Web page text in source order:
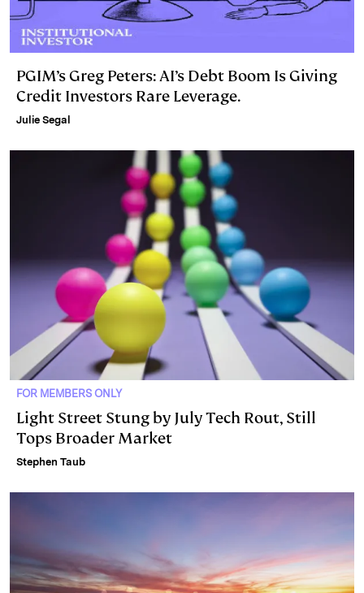
PGIM’s Greg Peters: AI’s Debt Boom Is Giving
Credit Investors Rare Leverage.
Julie Segal
FOR MEMBERS ONLY
Light Street Stung by July Tech Rout, Still
Tops Broader Market
Stephen Taub